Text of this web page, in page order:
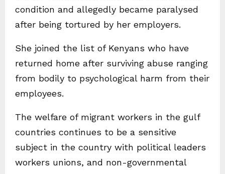
condition and allegedly became paralysed
after being tortured by her employers.
She joined the list of Kenyans who have
returned home after surviving abuse ranging
from bodily to psychological harm from their
employees.
The welfare of migrant workers in the gulf
countries continues to be a sensitive
subject in the country with political leaders
workers unions, and non-governmental